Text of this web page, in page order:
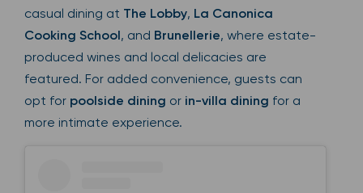
casual dining at The Lobby, La Canonica
Cooking School, and Brunellerie, where estate-
produced wines and local delicacies are
featured. For added convenience, guests can
opt for poolside dining or in-villa dining for a
more intimate experience.